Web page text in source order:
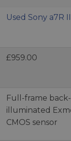
Used Sony a7R II
£959.00
Full-frame back-
illuminated
CMOS sensor